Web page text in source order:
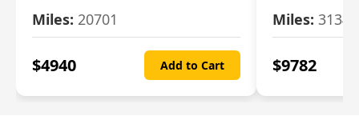
Miles: 20701
$4940 Add to Cart
Miles: 3134
$9782